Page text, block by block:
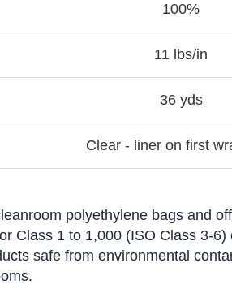
100%
11 lbs/in
36 yds
Clear - liner on first
polyethylene bags and
Class 1 to 1,000 (ISO Class 3-6)
safe from environmental